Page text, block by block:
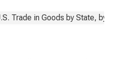
Trade in Goods by State, by